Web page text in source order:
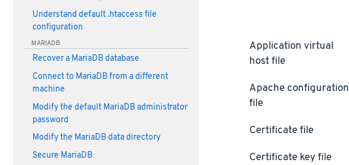
Understand default .htaccess file
configuration
MARIADB
Recover a MariaDB database
Connect to MariaDB from a different
machine
Modify the default MariaDB administrator
password
Modify the MariaDB data directory
Secure MariaDB
Application virtual
host file
Apache configuration
file
Certificate file
Certificate key file